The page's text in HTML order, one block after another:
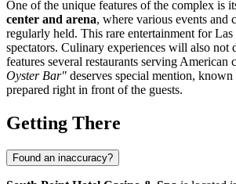
One of the unique features of the complex is
center and arena, where various events and
regularly held. This rare entertainment for Las
spectators. Culinary experiences will also not
features several restaurants serving American
Oyster Bar" deserves special mention,
prepared right in front of the guests.
Getting There
Found an inaccuracy?